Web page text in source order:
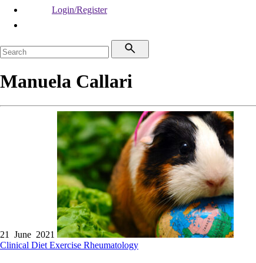
Login/Register
Manuela Callari
21 June 2021
Clinical Diet Exercise Rheumatology